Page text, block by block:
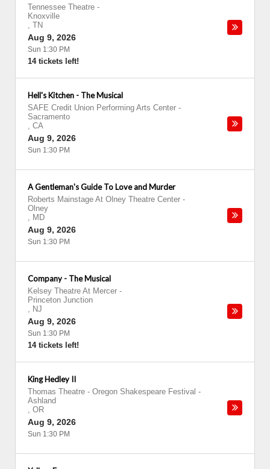
Tennessee Theatre -
Knoxville
, TN
Aug 9, 2026
Sun 1:30 PM
14 tickets left!
Hell's Kitchen - The Musical
SAFE Credit Union Performing Arts Center -
Sacramento
, CA
Aug 9, 2026
Sun 1:30 PM
A Gentleman's Guide To Love and Murder
Roberts Mainstage At Olney Theatre Center -
Olney
, MD
Aug 9, 2026
Sun 1:30 PM
Company - The Musical
Kelsey Theatre At Mercer -
Princeton Junction
, NJ
Aug 9, 2026
Sun 1:30 PM
14 tickets left!
King Hedley II
Thomas Theatre - Oregon Shakespeare Festival -
Ashland
, OR
Aug 9, 2026
Sun 1:30 PM